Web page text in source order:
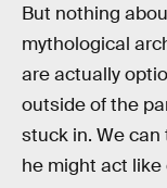
But nothing
mythological
are actually
outside of the
stuck in. We
he might act like